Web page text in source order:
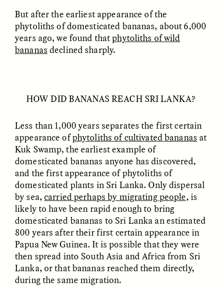
Aging Bodies
Margins
STRANGER LANDS
Surveillance et
suspicion depuis les
marges
LUIS ALFREDO BRICEÑO
GONZÁLEZ
Vigilância e suspeita
nas margens
LUIS ALFREDO BRICEÑO
GONZÁLEZ
But after the earliest appearance of the
phytoliths of domesticated bananas, about 6,000
years ago, we found thatphytoliths of wild
bananas declined sharply.
HOW DID BANANAS REACH SRI LANKA?
Less than 1,000 years separates the first certain
appearance ofphytoliths of cultivated bananas at
Kuk Swamp, the earliest example of
domesticated bananas anyone has discovered,
and the first appearance of phytoliths of
domesticated plants in Sri Lanka. Only dispersal
by sea,carried perhaps by migrating people, is
likely to have been rapid enough to bring
domesticated bananas to Sri Lanka an estimated
800 years after their first certain appearance in
Papua New Guinea. It is possible that they were
then spread into South Asia and Africa from Sri
Lanka, or that bananas reached them directly,
during the same migration.